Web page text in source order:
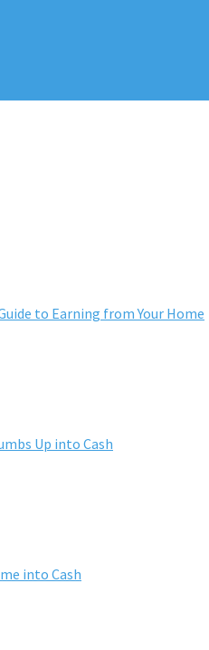
to Earning from Your Home
Up into Cash
into Cash